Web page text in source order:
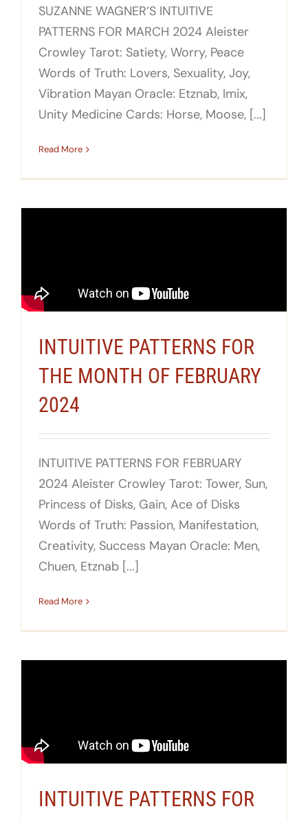
SUZANNE WAGNER’S INTUITIVE
PATTERNS FOR MARCH 2024 Aleister
Crowley Tarot: Satiety, Worry, Peace
Words of Truth: Lovers, Sexuality, Joy,
Vibration Mayan Oracle: Etznab, Imix,
Unity Medicine Cards: Horse, Moose, [...]
Read More
INTUITIVE PATTERNS FOR
THE MONTH OF FEBRUARY
2024
INTUITIVE PATTERNS FOR FEBRUARY
2024 Aleister Crowley Tarot: Tower, Sun,
Princess of Disks, Gain, Ace of Disks
Words of Truth: Passion, Manifestation,
Creativity, Success Mayan Oracle: Men,
Chuen, Etznab [...]
Read More
INTUITIVE PATTERNS FOR